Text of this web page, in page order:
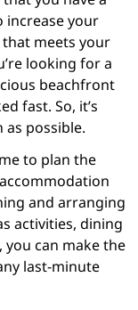
increase your
meets your
looking for a
beachfront
fast. So, it’s
as possible.
to plan the
and arranging
activities, dining
can make the
last-minute